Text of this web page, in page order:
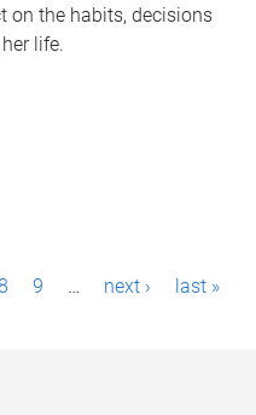
on the habits, decisions
life.
9 … next › last »